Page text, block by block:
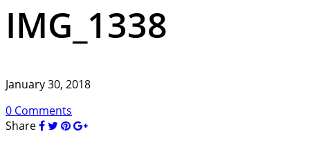
IMG_1338
January 30, 2018
0 Comments
Share